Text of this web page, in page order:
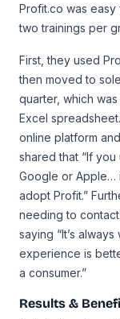
Profit.co was
two trainings per
First, they used
then moved to
quarter, which
Excel
online platform
shared that “If
Google or Apple…
adopt Profit.”
needing to
saying “It’s
experience is
a consumer.”
Results &